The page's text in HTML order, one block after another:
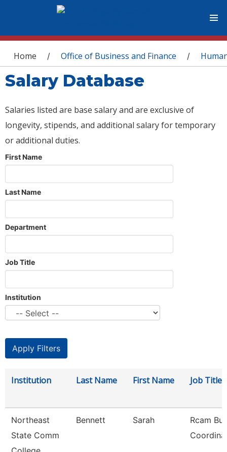
You are here
Home / Office of Business and Finance /
Salary Database
Salaries listed are base salary and are exclusive of
longevity, stipends, and additional salary for temporary
or additional duties.
First Name
Last Name
Department
Job Title
Institution
Institution Last Name First Name Job Title
Northeast
State Comm
Bennett Sarah
Rcam